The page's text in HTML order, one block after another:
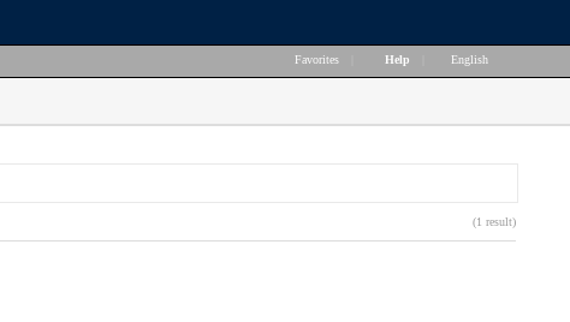
Favorites Help English
(1 result)